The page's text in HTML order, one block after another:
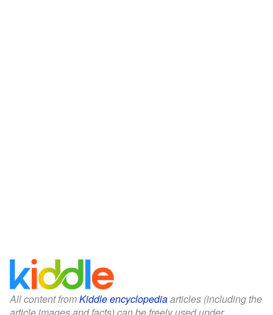
All content fromKiddle encyclopediaarticles (including the
article images and facts) can be freely used under